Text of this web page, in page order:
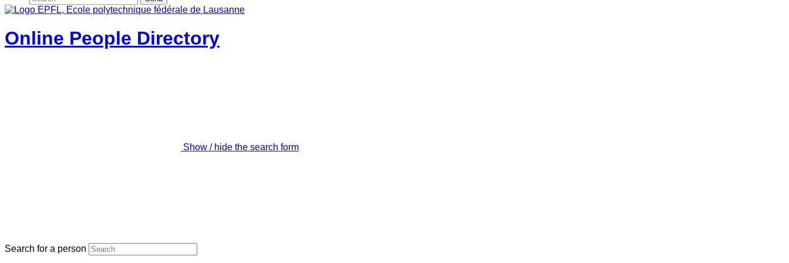
Online People Directory
Show / hide the search form
Search for a person